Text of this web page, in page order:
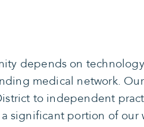
depends on
medical network.
to independent
significant portion of